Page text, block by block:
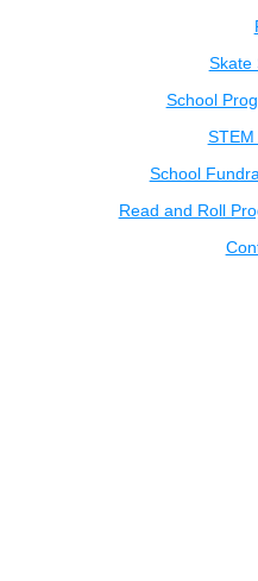
Skate
School
STEM
School
Read and Roll